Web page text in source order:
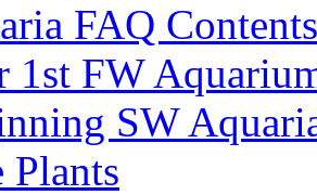
FAQ Contents
1st FW
SW